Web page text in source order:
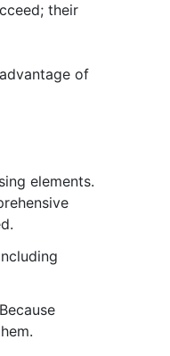
their
of
elements.